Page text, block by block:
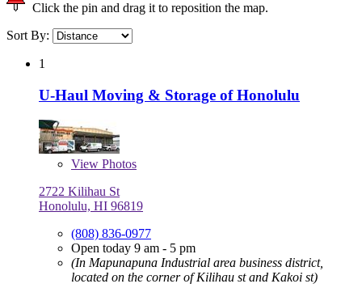
Click the pin and drag it to reposition the map.
Sort By:
1
U-Haul Moving & Storage of Honolulu
View Photos
2722 Kilihau St
Honolulu, HI 96819
(808) 836-0977
Open today 9 am - 5 pm
(In Mapunapuna Industrial area business district,
located on the corner of Kilihau st and Kakoi st)